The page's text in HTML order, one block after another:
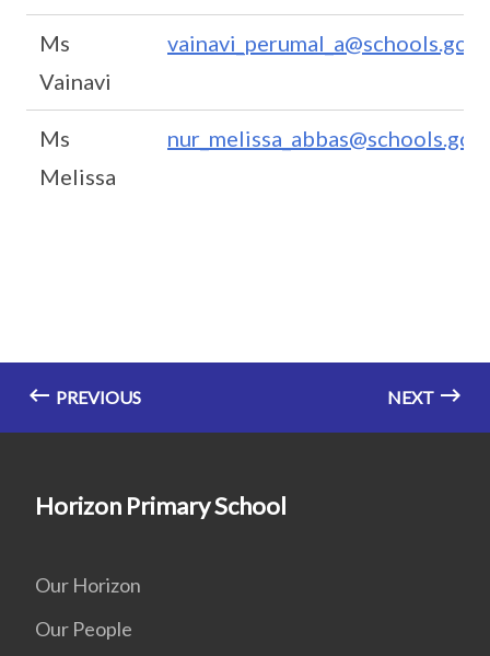
Ms
Vainavi
Ms
Melissa
PREVIOUS NEXT
Horizon Primary School
Our Horizon
Our People